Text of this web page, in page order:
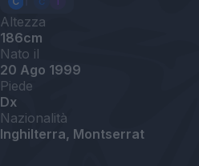
Altezza
186cm
Nato il
20 Ago 1999
Piede
Dx
Nazionalità
Inghilterra, Montserrat